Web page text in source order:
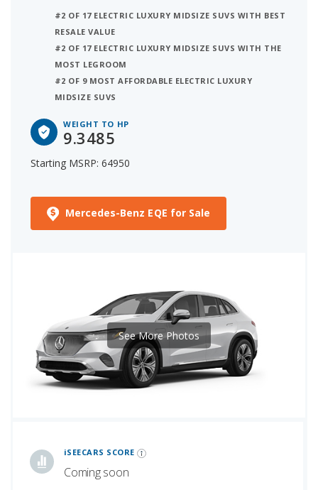
#2 OF 17 ELECTRIC LUXURY MIDSIZE SUVS WITH BEST
RESALE VALUE
#2 OF 17 ELECTRIC LUXURY MIDSIZE SUVS WITH THE
MOST LEGROOM
#2 OF 9 MOST AFFORDABLE ELECTRIC LUXURY
MIDSIZE SUVS
WEIGHT TO HP
9.3485
Starting MSRP: 64950
Mercedes-Benz EQE for Sale
iSEECARS SCORE
Coming soon
See More Photos